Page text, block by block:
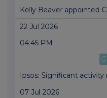
Kelly Beaver appointed
22 Jul 2026
04:45 PM
Ipsos: Significant
07 Jul 2026